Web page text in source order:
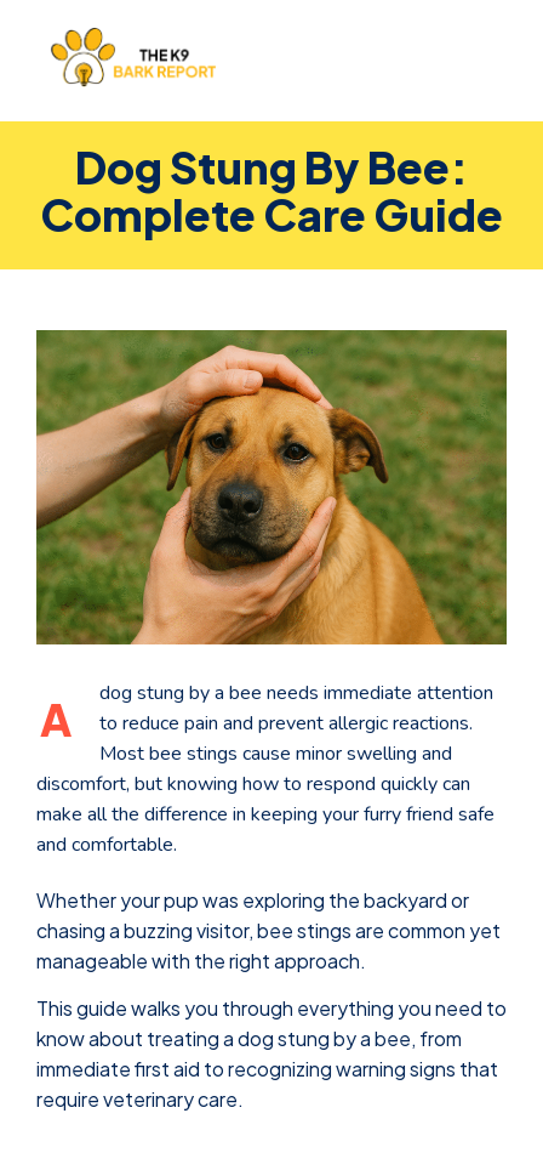
Dog Stung By Bee:
Complete Care Guide
A
dog stung by a bee needs immediate attention
to reduce pain and prevent allergic reactions.
Most bee stings cause minor swelling and
discomfort, but knowing how to respond quickly can
make all the difference in keeping your furry friend safe
and comfortable.
Whether your pup was exploring the backyard or
chasing a buzzing visitor, bee stings are common yet
manageable with the right approach.
This guide walks you through everything you need to
know about treating a dog stung by a bee, from
immediate first aid to recognizing warning signs that
require veterinary care.